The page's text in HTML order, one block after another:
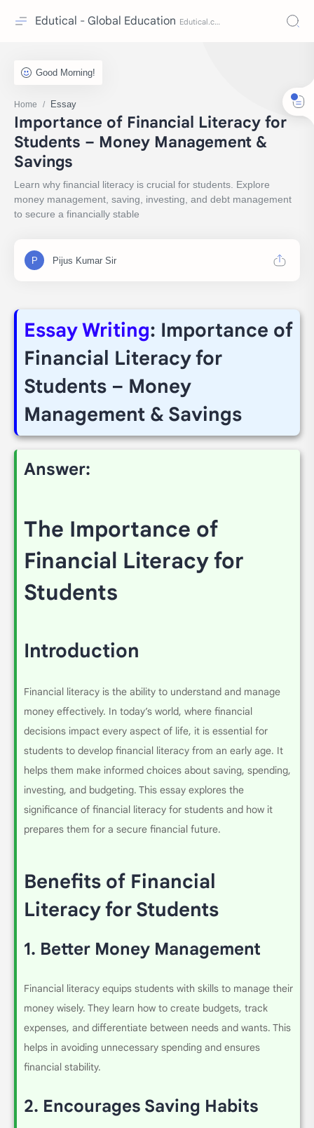
Edutical - Global Education
Home Essay
Importance of Financial Literacy for
Students – Money Management &
Savings
Learn why financial literacy is crucial for students. Explore
money management, saving, investing, and debt management
to secure a financially stable
Essay Writing: Importance of
Financial Literacy for
Students – Money
Management & Savings
Answer:
The Importance of
Financial Literacy for
Students
Introduction
Financial literacy is the ability to understand and manage
money effectively. In today’s world, where financial
decisions impact every aspect of life, it is essential for
students to develop financial literacy from an early age. It
helps them make informed choices about saving, spending,
investing, and budgeting. This essay explores the
significance of financial literacy for students and how it
prepares them for a secure financial future.
Benefits of Financial
Literacy for Students
1. Better Money Management
Financial literacy equips students with skills to manage their
money wisely. They learn how to create budgets, track
expenses, and differentiate between needs and wants. This
helps in avoiding unnecessary spending and ensures
financial stability.
2. Encourages Saving Habits